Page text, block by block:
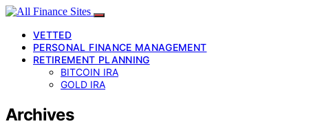
VETTED
PERSONAL FINANCE MANAGEMENT
RETIREMENT PLANNING
BITCOIN IRA
GOLD IRA
Archives